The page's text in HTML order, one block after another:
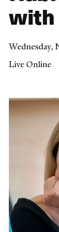
with
Wednesday,
Live Online